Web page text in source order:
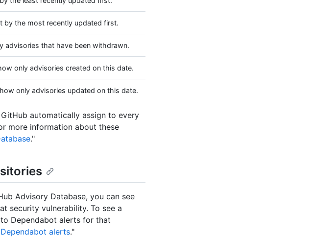
by the most recently updated first.
advisories that have been withdrawn.
only advisories created on this date.
only advisories updated on this date.
automatically assign to every
more information about these
."
Advisory Database, you can see
security vulnerability. To see a
Dependabot alerts for that
alerts."